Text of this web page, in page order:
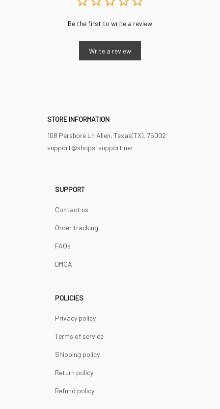
Be the first to write a review
Write a review
STORE INFORMATION
108 Pershore Ln Allen, Texas(TX), 75002
support@shops-support.net
SUPPORT
Contact us
Order tracking
FAQs
DMCA
POLICIES
Privacy policy
Terms of service
Shipping policy
Return policy
Refund policy